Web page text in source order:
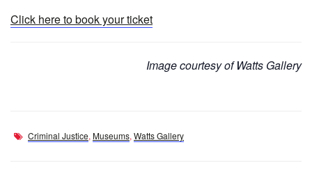
Click here to book your ticket
Image courtesy of Watts Gallery
Criminal Justice, Museums, Watts Gallery